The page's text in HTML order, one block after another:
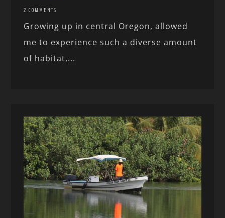
2 COMMENTS
Growing up in central Oregon, allowed
me to experience such a diverse amount
of habitat,...